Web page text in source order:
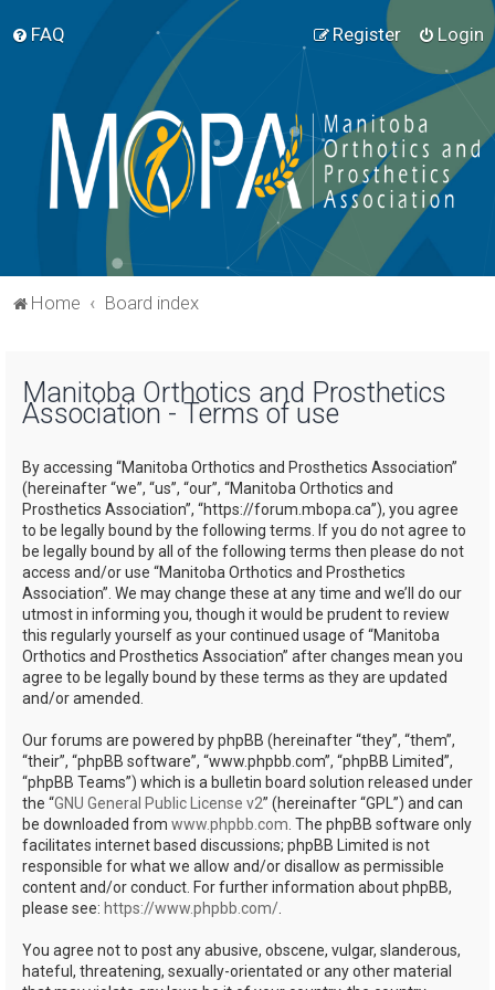
FAQ Login
Register
Home Board index
Manitoba Orthotics and Prosthetics
Association - Terms of use
By accessing “Manitoba Orthotics and Prosthetics Association”
(hereinafter “we”, “us”, “our”, “Manitoba Orthotics and
Prosthetics Association”, “https://forum.mbopa.ca”), you agree
to be legally bound by the following terms. If you do not agree to
be legally bound by all of the following terms then please do not
access and/or use “Manitoba Orthotics and Prosthetics
Association”. We may change these at any time and we’ll do our
utmost in informing you, though it would be prudent to review
this regularly yourself as your continued usage of “Manitoba
Orthotics and Prosthetics Association” after changes mean you
agree to be legally bound by these terms as they are updated
and/or amended.
Our forums are powered by phpBB (hereinafter “they”, “them”,
“their”, “phpBB software”, “www.phpbb.com”, “phpBB Limited”,
“phpBB Teams”) which is a bulletin board solution released under
the “GNU General Public License v2” (hereinafter “GPL”) and can
be downloaded from www.phpbb.com . The phpBB software only
facilitates internet based discussions; phpBB Limited is not
responsible for what we allow and/or disallow as permissible
content and/or conduct. For further information about phpBB,
please see: https://www.phpbb.com/
You agree not to post any abusive, obscene, vulgar, slanderous,
hateful, threatening, sexually-orientated or any other material